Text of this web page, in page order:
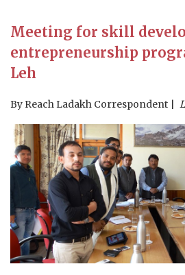
Meeting for skill
entrepreneurship
Leh
By Reach Ladakh Correspondent